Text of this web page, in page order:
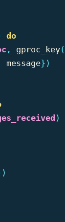
do
, gproc_key(
message})
)